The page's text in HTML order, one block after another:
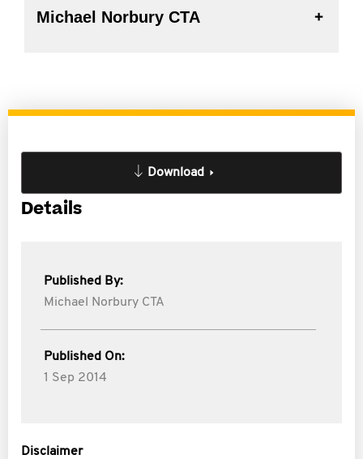
Michael Norbury CTA
Download
Details
Published By:
Michael Norbury CTA
Published On:
1 Sep 2014
Disclaimer